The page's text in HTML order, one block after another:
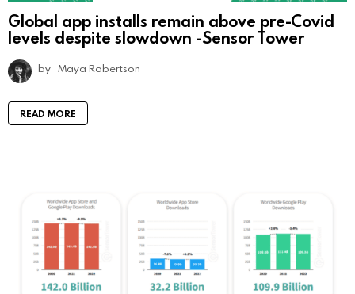
Global app installs remain above pre-Covid
levels despite slowdown -Sensor Tower
by Maya Robertson
READ MORE